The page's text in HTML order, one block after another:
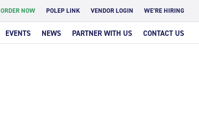
ORDER NOW POLEP LINK VENDOR LOGIN WE’RE HIRING
EVENTS NEWS PARTNER WITH US CONTACT US